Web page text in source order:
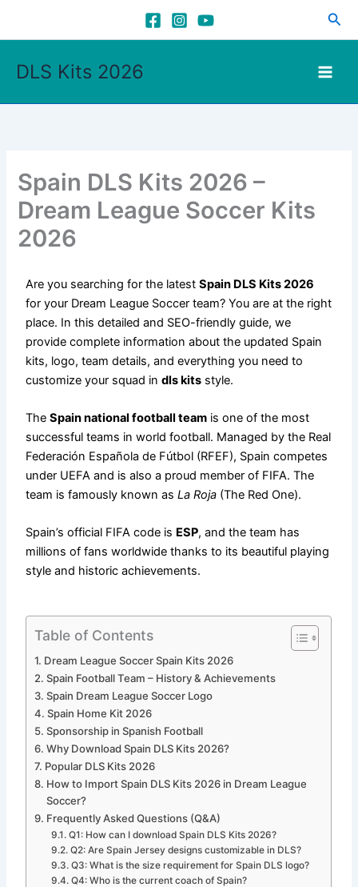
DLS Kits 2026
Spain DLS Kits 2026 –
Dream League Soccer Kits
2026
Are you searching for the latestSpain DLS Kits 2026
for your Dream League Soccer team? You are at the right
place. In this detailed and SEO-friendly guide, we
provide complete information about the updated Spain
kits, logo, team details, and everything you need to
customize your squad indls kits style.
TheSpain national football team is one of the most
successful teams in world football. Managed by the Real
Federación Española de Fútbol (RFEF), Spain competes
under UEFA and is also a proud member of FIFA. The
team is famously known asLa Roja (The Red One).
Spain’s official FIFA code is ESP, and the team has
millions of fans worldwide thanks to its beautiful playing
style and historic achievements.
Table of Contents
Dream League Soccer Spain Kits 2026
Spain Football Team – History & Achievements
Spain Dream League Soccer Logo
Spain Home Kit 2026
Sponsorship in Spanish Football
Why Download Spain DLS Kits 2026?
Popular DLS Kits 2026
How to Import Spain DLS Kits 2026 in Dream League
Soccer?
Frequently Asked Questions (Q&A)
Q1: How can I download Spain DLS Kits 2026?
Q2: Are Spain Jersey designs customizable in DLS?
Q3: What is the size requirement for Spain DLS logo?
Q4: Who is the current coach of Spain?